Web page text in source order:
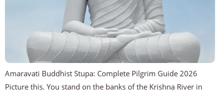
Amaravati Buddhist Stupa: Complete Pilgrim Guide 2026
Picture this. You stand on the banks of the Krishna River in